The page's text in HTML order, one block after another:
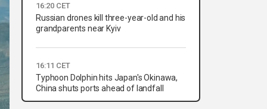
16:20 CET
Russian drones kill three-year-old and his
grandparents near Kyiv
16:11 CET
Typhoon Dolphin hits Japan's Okinawa,
China shuts ports ahead of landfall